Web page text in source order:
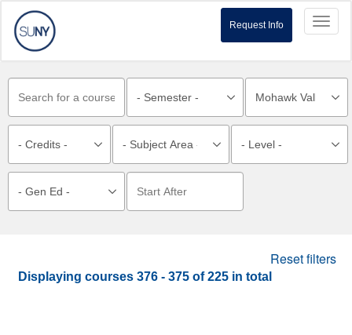
Request Info
Reset filters
Displaying courses 376 - 375 of225 in total